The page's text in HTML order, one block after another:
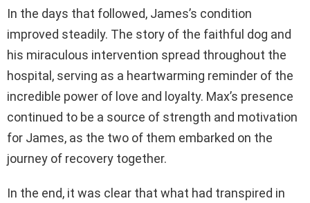
In the days that followed, James’s condition
improved steadily. The story of the faithful dog and
his miraculous intervention spread throughout the
hospital, serving as a heartwarming reminder of the
incredible power of love and loyalty. Max’s presence
continued to be a source of strength and motivation
for James, as the two of them embarked on the
journey of recovery together.
In the end, it was clear that what had transpired in